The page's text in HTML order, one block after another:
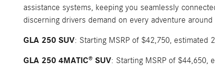
assistance systems, keeping you seamlessly
discerning drivers demand on every adventure around
GLA 250 SUV: Starting MSRP of $42,750, estimated
GLA 250 4MATIC® SUV: Starting MSRP of $44,650,